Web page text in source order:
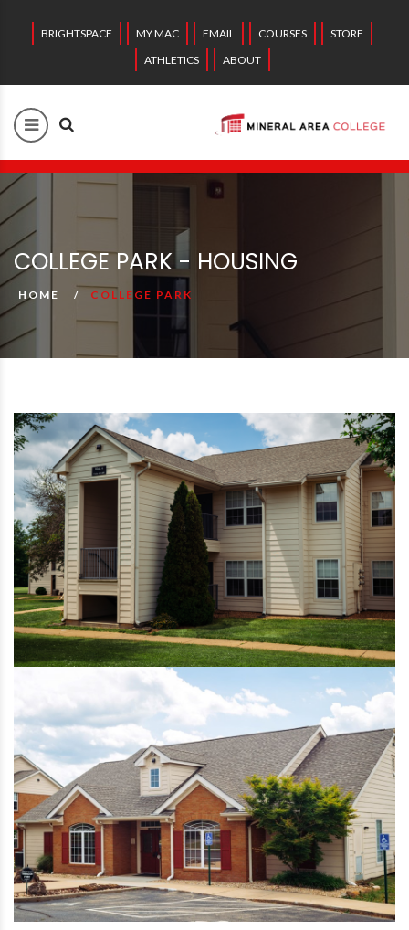
BRIGHTSPACE MY MAC EMAIL COURSES
STORE
ATHLETICS
ABOUT
COLLEGE PARK - HOUSING
HOME COLLEGE PARK